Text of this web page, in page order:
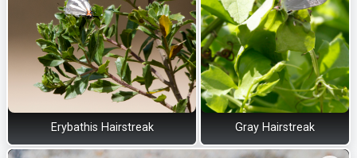
Erybathis Hairstreak Gray Hairstreak